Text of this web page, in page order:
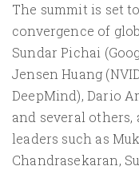
The summit is set
convergence of
Sundar Pichai
Jensen Huang
DeepMind), Dario
and several others,
leaders such as
Chandrasekaran,